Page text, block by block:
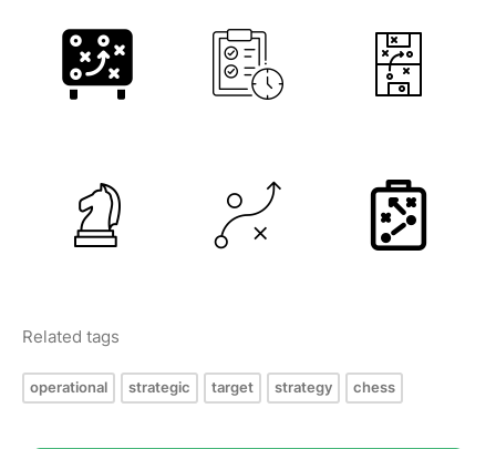
Related tags
operational strategic target strategy chess